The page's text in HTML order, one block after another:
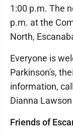
1:00 p.m. The
p.m. at the
North,
Everyone is
Parkinson's,
information,
Dianna
Friends of